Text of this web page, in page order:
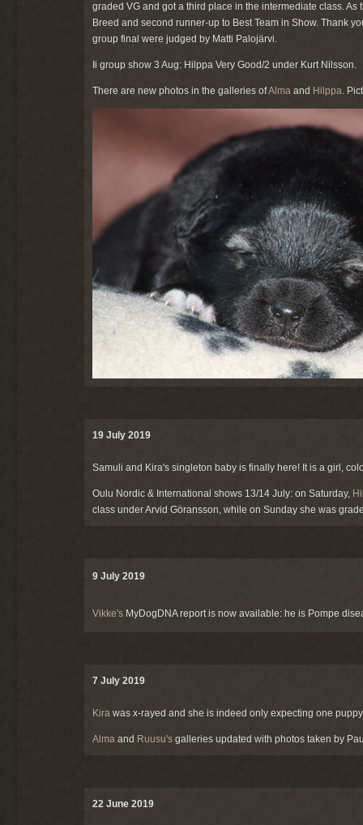
graded VG and got a third place in the intermediate class.
Breed and second runner-up to Best Team in Show. Thank
group final were judged by Matti Palojärvi.
Ii group show 3 Aug: Hilppa Very Good/2 under Kurt Nilsson.
There are new photos in the galleries ofAlma and Hilppa.
19 July 2019
Samuli and Kira's singleton baby is finally here! It is a girl,
Oulu Nordic & International shows 13/14 July: on Saturday,
class under Arvid Göransson, while on Sunday she was
9 July 2019
Vikke's MyDogDNA report is now available: he is Pompe
7 July 2019
Kira was x-rayed and she is indeed only expecting one
Alma and Ruusu's galleries updated with photos taken by
22 June 2019